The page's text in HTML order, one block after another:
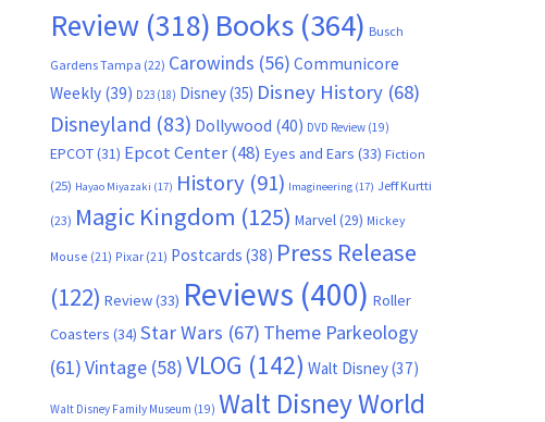
Review(318) Books(364) Busch
Gardens Tampa (22) Carowinds (56) Communicore
Weekly(39) D23(18) Disney(35) Disney History(68)
Disneyland (83) Dollywood (40) DVD Review(19)
EPCOT(31) Epcot Center(48) Eyes and Ears (33) Fiction
(25) Hayao Miyazaki (17) History (91) Imagineering(17) Jeff Kurtti
(23) Magic Kingdom (125) Marvel(29) Mickey
Mouse (21) Pixar(21) Postcards (38) Press Release
(122) Review(33) Reviews (400) Roller
Coasters (34) Star Wars (67) Theme Parkeology
(61)Vintage(58)VLOG (142) Walt Disney(37)
Walt Disney Family Museum (19) Walt Disney World